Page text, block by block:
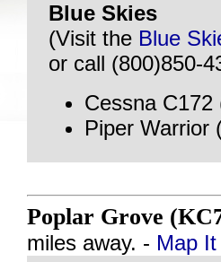
Blue Skies
(Visit the Blue
or call (800)850-
Cessna C172
Piper Warrior
Poplar Grove
miles away. - Map It